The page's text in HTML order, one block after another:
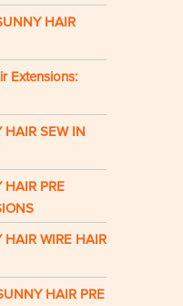
HAIR
Extensions:
HAIR SEW IN
HAIR PRE
HAIR WIRE HAIR
HAIR PRE